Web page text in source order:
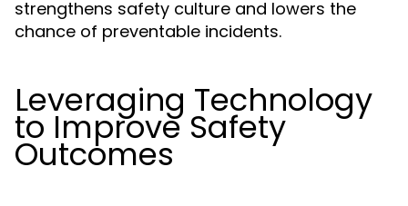
strengthens safety culture and lowers the
chance of preventable incidents.
Leveraging Technology
to Improve Safety
Outcomes